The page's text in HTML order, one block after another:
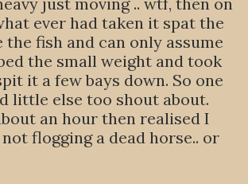
ever had taken it spat the
the fish and can only assume
the small weight and took
it a few bays down. So one
little else too shout about.
an hour then realised I
flogging a dead horse.. or